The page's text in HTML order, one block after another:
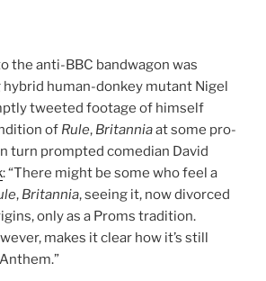
the anti-BBC bandwagon was
human-donkey mutant Nigel
tweeted footage of himself
of Rule, Britanniaat some pro-
turn prompted comedian David
: “There might be some who feel a
, Britannia, seeing it, now divorced
only as a Proms tradition.
makes it clear how it’s still